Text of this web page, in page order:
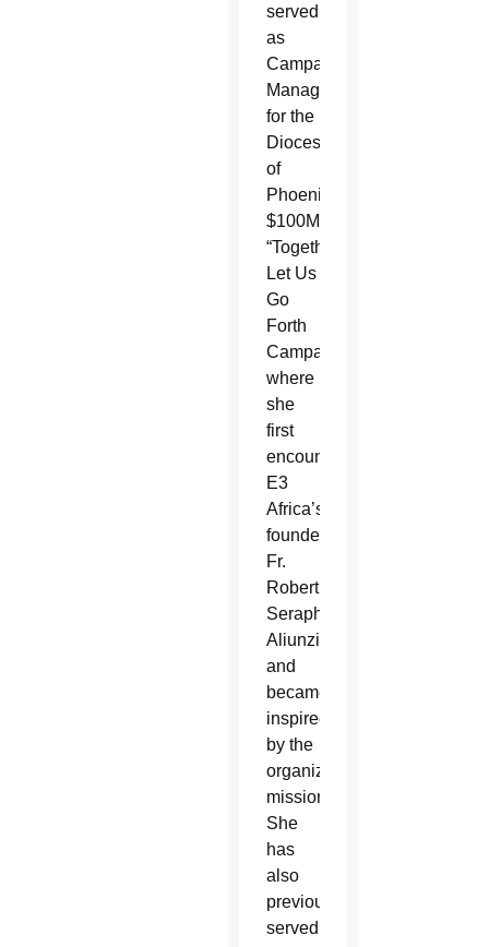
served
as
Campaign
Manager
for the
Diocese
of
Phoenix’s
$100M
“Together
Let Us
Go
Forth
Campaign”
where
she
first
encountered
E3
Africa’s
founder,
Fr.
Robert
Seraph
Aliunzi,
and
became
inspired
by the
organization’s
mission.
She
has
also
previously
served